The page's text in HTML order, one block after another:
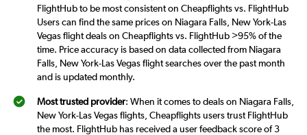
FlightHub to be most consistent on Cheapflights vs. FlightHub
Users can find the same prices on Niagara Falls, New York-Las
Vegas flight deals on Cheapflights vs. FlightHub >95% of the
time. Price accuracy is based on data collected from Niagara
Falls, New York-Las Vegas flight searches over the past month
and is updated monthly.
Most trusted provider: When it comes to deals on Niagara Falls,
New York-Las Vegas flights, Cheapflights users trust FlightHub
the most. FlightHub has received a user feedback score of 3